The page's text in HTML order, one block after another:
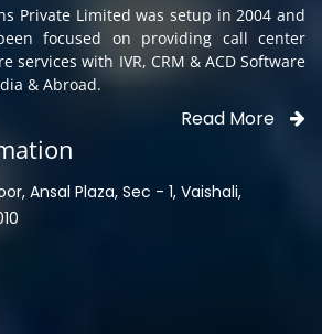
Private Limited was setup in 2004 and
focused on providing call center
services with IVR, CRM & ACD Software
& Abroad.
Read More
Ansal Plaza, Sec - 1, Vaishali,